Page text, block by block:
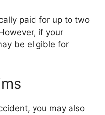
paid for up to two
if your
be eligible for
you may also